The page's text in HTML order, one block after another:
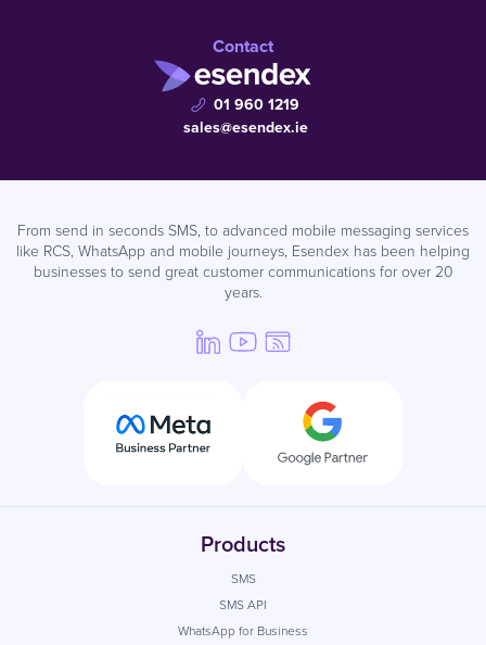
Contact
01 960 1219
sales@esendex.ie
From send in seconds SMS, to advanced mobile messaging services
like RCS, WhatsApp and mobile journeys, Esendex has been helping
businesses to send great customer communications for over 20
years.
Products
SMS
SMS API
WhatsApp for Business